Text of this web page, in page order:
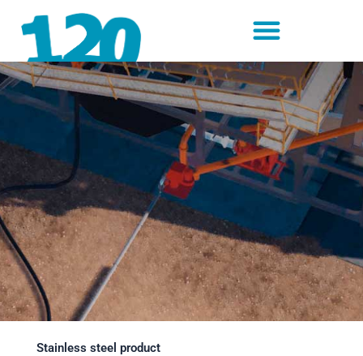
content
Stainless steel product